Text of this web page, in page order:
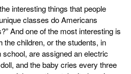
interesting things that people
classes do Americans
And one of the most interesting is
the children, or the students, in
are assigned an electric
and the baby cries every three